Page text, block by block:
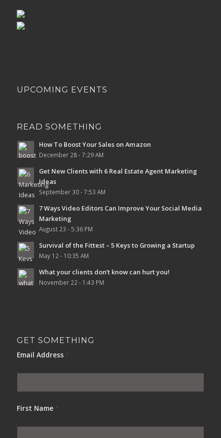
UPCOMING EVENTS
READ SOMETHING
How To Boost Your Sales on Amazon
December 28 - 7:29 AM
Get New Clients with 6 Real Estate Agent Marketing
Ideas
September 30 - 7:53 AM
7 Ways Video Editors Can Improve Your Social Media
Marketing
August 23 - 5:36 PM
Survival of the Fittest – 5 Keys to Growing a Startup
May 12 - 10:35 AM
What your clients don’t know can hurt you!
November 22 - 1:43 PM
GET SOMETHING
Email Address
First Name